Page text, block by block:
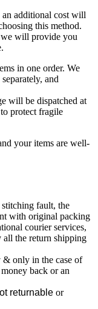
additional cost will
this method.
will provide you
in one order. We
and
will be dispatched at
protect fragile
your items are well-
fault, the
with original packing
courier services,
all the return shipping
& only in the case of
back or an
returnable or